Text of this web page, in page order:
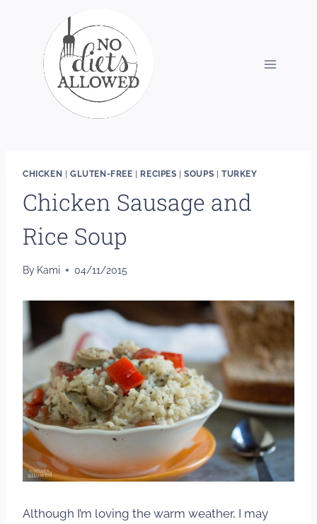
CHICKEN GLUTEN-FREE RECIPES |SOUPS |TURKEY
Chicken Sausage and
Rice Soup
By Kami 04/11/2015
Although I’m loving the warm weather, I may